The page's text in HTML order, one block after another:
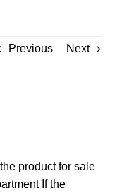
Previous Next
product for sale
If the